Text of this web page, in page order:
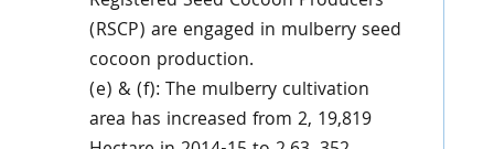
(RSCP) are engaged in mulberry seed
cocoon production.
(e) & (f): The mulberry cultivation
area has increased from 2, 19,819